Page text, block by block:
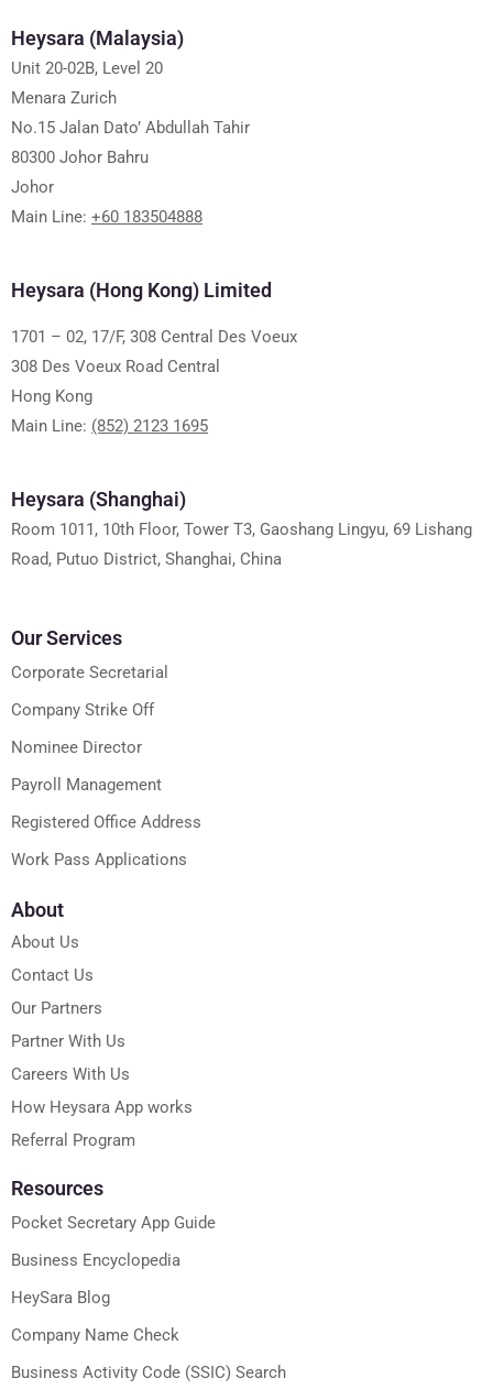
Heysara (Malaysia)
Unit 20-02B, Level 20
Menara Zurich
No.15 Jalan Dato’ Abdullah Tahir
80300 Johor Bahru
Johor
Main Line: +60 183504888
Heysara (Hong Kong) Limited
1701 – 02, 17/F, 308 Central Des Voeux
308 Des Voeux Road Central
Hong Kong
Main Line: (852) 2123 1695
Heysara (Shanghai)
Room 1011, 10th Floor, Tower T3, Gaoshang Lingyu, 69 Lishang
Road, Putuo District, Shanghai, China
Our Services
Corporate Secretarial
Company Strike Off
Nominee Director
Payroll Management
Registered Office Address
Work Pass Applications
About
About Us
Contact Us
Our Partners
Partner With Us
Careers With Us
How Heysara App works
Referral Program
Resources
Pocket Secretary App Guide
Business Encyclopedia
HeySara Blog
Company Name Check
Business Activity Code (SSIC) Search